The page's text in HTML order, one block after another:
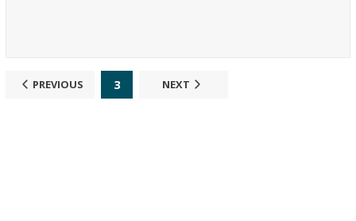
PREVIOUS 3 NEXT